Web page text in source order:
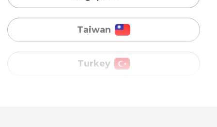
Turkey
Uganda